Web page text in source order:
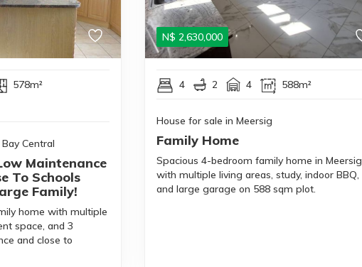
578m²
Central
Maintenance
To Schools
Family!
home with multiple
space, and 3
and close to
N$ 2,630,000
4 2 4 588m²
House for sale in Meersig
Family Home
Spacious 4-bedroom family home in Meersig
with multiple living areas, study, indoor BBQ,
and large garage on 588 sqm plot.